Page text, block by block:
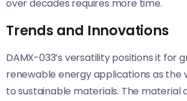
over decades requires more time.
Trends and Innovations
DAMX-033’s versatility positions it for
renewable energy applications as the
to sustainable materials. The material